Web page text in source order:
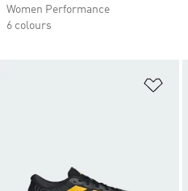
Women Performance
6 colours